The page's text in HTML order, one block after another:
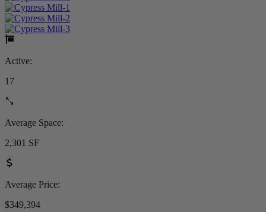
Active:
17
Average Space:
2,301 SF
Average Price:
$349,394